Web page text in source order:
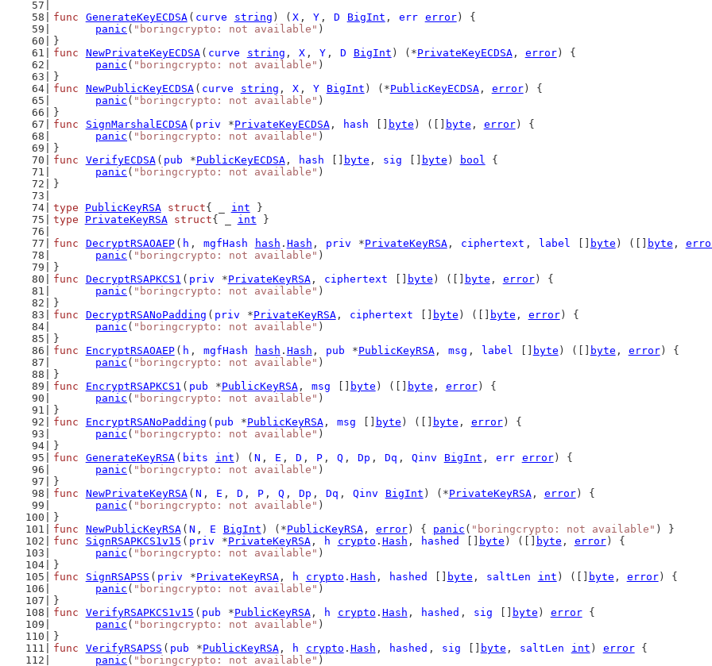
func
GenerateKeyECDSA ( curve string ) ( X , Y , D BigInt , err error) {
panic ( "boringcrypto: not available" )
}
func
NewPrivateKeyECDSA ( curve string , X , Y , D BigInt ) (*PrivateKeyECDSA, error) {
panic ( "boringcrypto: not available" )
}
func
NewPublicKeyECDSA ( curve string , X , Y BigInt ) (*PublicKeyECDSA, error) {
panic ( "boringcrypto: not available" )
}
func
SignMarshalECDSA ( priv *PrivateKeyECDSA, hash byte ) ([] byte , error) {
panic ( "boringcrypto: not available" )
}
func
VerifyECDSA ( pub *PublicKeyECDSA, hash byte , sig byte ) bool {
panic ( "boringcrypto: not available" )
}
type
PublicKeyRSA struct{ _ int }
type
PrivateKeyRSA struct{ _ int }
func
DecryptRSAOAEP ( h , mgfHash hash . Hash , priv *PrivateKeyRSA, ciphertext , label byte ) ([] byte ,
panic ( "boringcrypto: not available" )
}
func
DecryptRSAPKCS1 ( priv *PrivateKeyRSA, ciphertext byte ) ([] byte , error) {
panic ( "boringcrypto: not available" )
}
func
DecryptRSANoPadding ( priv *PrivateKeyRSA, ciphertext byte ) ([] byte , error) {
panic ( "boringcrypto: not available" )
}
func
EncryptRSAOAEP ( h , mgfHash hash . Hash , pub *PublicKeyRSA, msg , label byte ) ([] byte , error) {
panic ( "boringcrypto: not available" )
}
func
EncryptRSAPKCS1 ( pub *PublicKeyRSA, msg byte ) ([] byte , error) {
panic ( "boringcrypto: not available" )
}
func
EncryptRSANoPadding ( pub *PublicKeyRSA, msg byte ) ([] byte , error) {
panic ( "boringcrypto: not available" )
}
func
GenerateKeyRSA ( bits int ) ( N , E , D , P , Q , Dp , Dq , Qinv BigInt , err error) {
panic ( "boringcrypto: not available" )
}
func
NewPrivateKeyRSA ( N , E , D , P , Q , Dp , Dq , Qinv BigInt ) (*PrivateKeyRSA, error) {
panic ( "boringcrypto: not available" )
}
func
NewPublicKeyRSA ( N , E BigInt ) (*PublicKeyRSA, error) { panic ( "boringcrypto: not available" ) }
func
SignRSAPKCS1v15 ( priv *PrivateKeyRSA, h crypto . Hash , hashed byte ) ([] byte , error) {
panic ( "boringcrypto: not available" )
}
func
SignRSAPSS ( priv *PrivateKeyRSA, h crypto . Hash , hashed byte , saltLen int ) ([] byte , error) {
panic ( "boringcrypto: not available" )
}
func
VerifyRSAPKCS1v15 ( pub *PublicKeyRSA, h crypto . Hash , hashed , sig byte ) error {
panic ( "boringcrypto: not available" )
}
func
VerifyRSAPSS ( pub *PublicKeyRSA, h crypto . Hash , hashed , sig byte , saltLen int ) error {
panic ( "boringcrypto: not available" )